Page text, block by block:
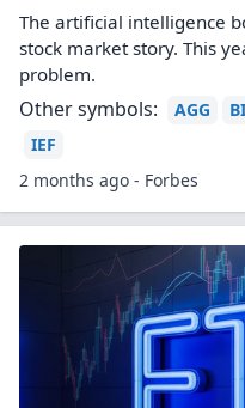
The artificial intelligence
stock market story. This
problem.
Other symbols: AGG
IEF
2 months ago - Forbes